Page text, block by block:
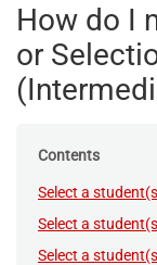
How do I
or
Contents
Select a
Select a
Select a